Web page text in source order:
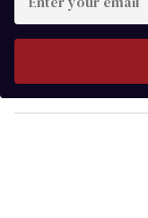
y
o